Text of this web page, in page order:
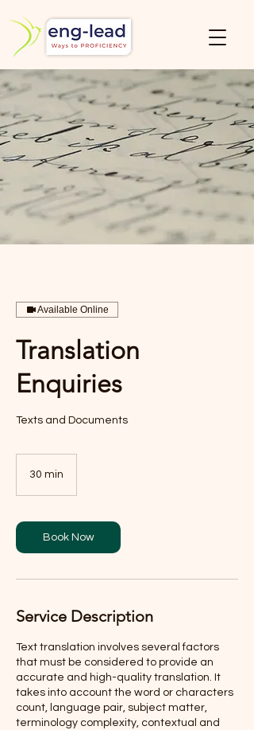
Available Online
Translation
Enquiries
Texts and Documents
30 min
i
n
Book Now
Service Description
Text translation involves several factors
that must be considered to provide an
accurate and high-quality translation. It
takes into account the word or characters
count, language pair, subject matter,
terminology complexity, contextual and